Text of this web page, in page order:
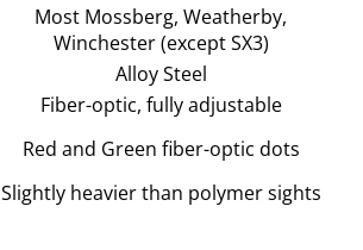
Most Mossberg, Weatherby,
Winchester (except SX3)
Alloy Steel
Fiber-optic, fully adjustable
Red and Green fiber-optic dots
Slightly heavier than polymer sights